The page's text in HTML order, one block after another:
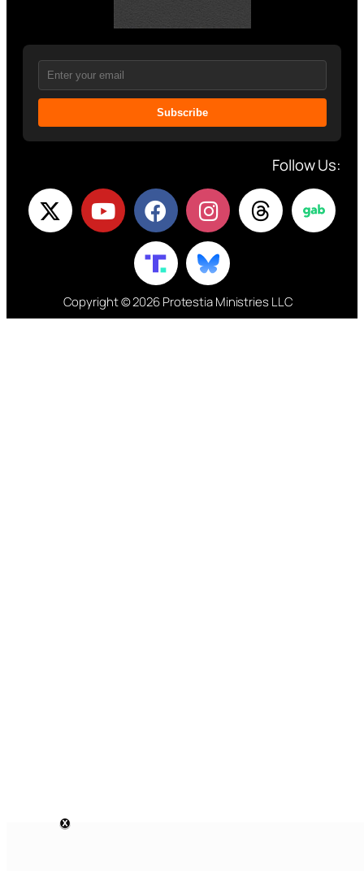
Subscribe
Follow Us:
Copyright © 2026 Protestia Ministries LLC